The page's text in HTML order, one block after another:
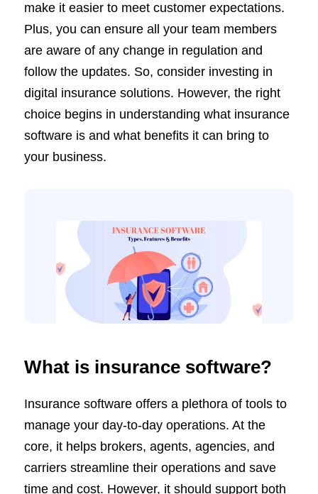
make it easier to meet customer expectations.
Plus, you can ensure all your team members
are aware of any change in regulation and
follow the updates. So, consider investing in
digital insurance solutions. However, the right
choice begins in understanding what insurance
software is and what benefits it can bring to
your business.
What is insurance software?
Insurance software offers a plethora of tools to
manage your day-to-day operations. At the
core, it helps brokers, agents, agencies, and
carriers streamline their operations and save
time and cost. However, it should support both